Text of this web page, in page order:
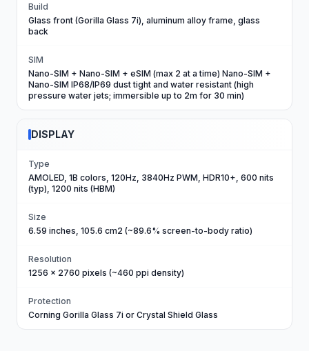
Build
Glass front (Gorilla Glass 7i), aluminum alloy frame, glass
back
SIM
Nano-SIM + Nano-SIM + eSIM (max 2 at a time) Nano-SIM +
Nano-SIM IP68/IP69 dust tight and water resistant (high
pressure water jets; immersible up to 2m for 30 min)
DISPLAY
Type
AMOLED, 1B colors, 120Hz, 3840Hz PWM, HDR10+, 600 nits
(typ), 1200 nits (HBM)
Size
6.59 inches, 105.6 cm2 (~89.6% screen-to-body ratio)
Resolution
1256 x 2760 pixels (~460 ppi density)
Protection
Corning Gorilla Glass 7i or Crystal Shield Glass